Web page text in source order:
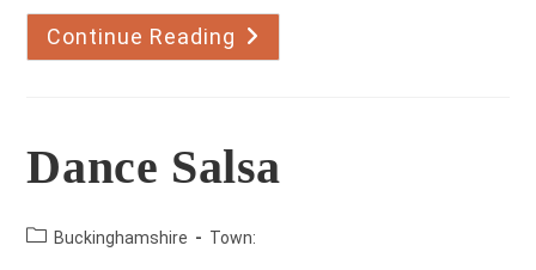
Continue Reading Julie’s
Dance
Tuition
Dance Salsa
County:Buckinghamshire Town: